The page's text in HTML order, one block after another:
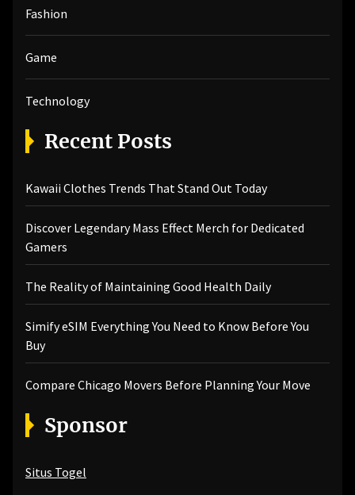
Fashion
Game
Technology
Recent Posts
Kawaii Clothes Trends That Stand Out Today
Discover Legendary Mass Effect Merch for Dedicated
Gamers
The Reality of Maintaining Good Health Daily
Simify eSIM Everything You Need to Know Before You
Buy
Compare Chicago Movers Before Planning Your Move
Sponsor
Situs Togel